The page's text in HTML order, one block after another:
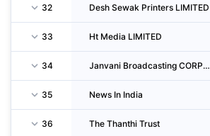
32 Desh Sewak Printers LIMITED
33 Ht Media LIMITED
34 Janvani Broadcasting CORPORATION LIMITED
35 News In India
36 The Thanthi Trust